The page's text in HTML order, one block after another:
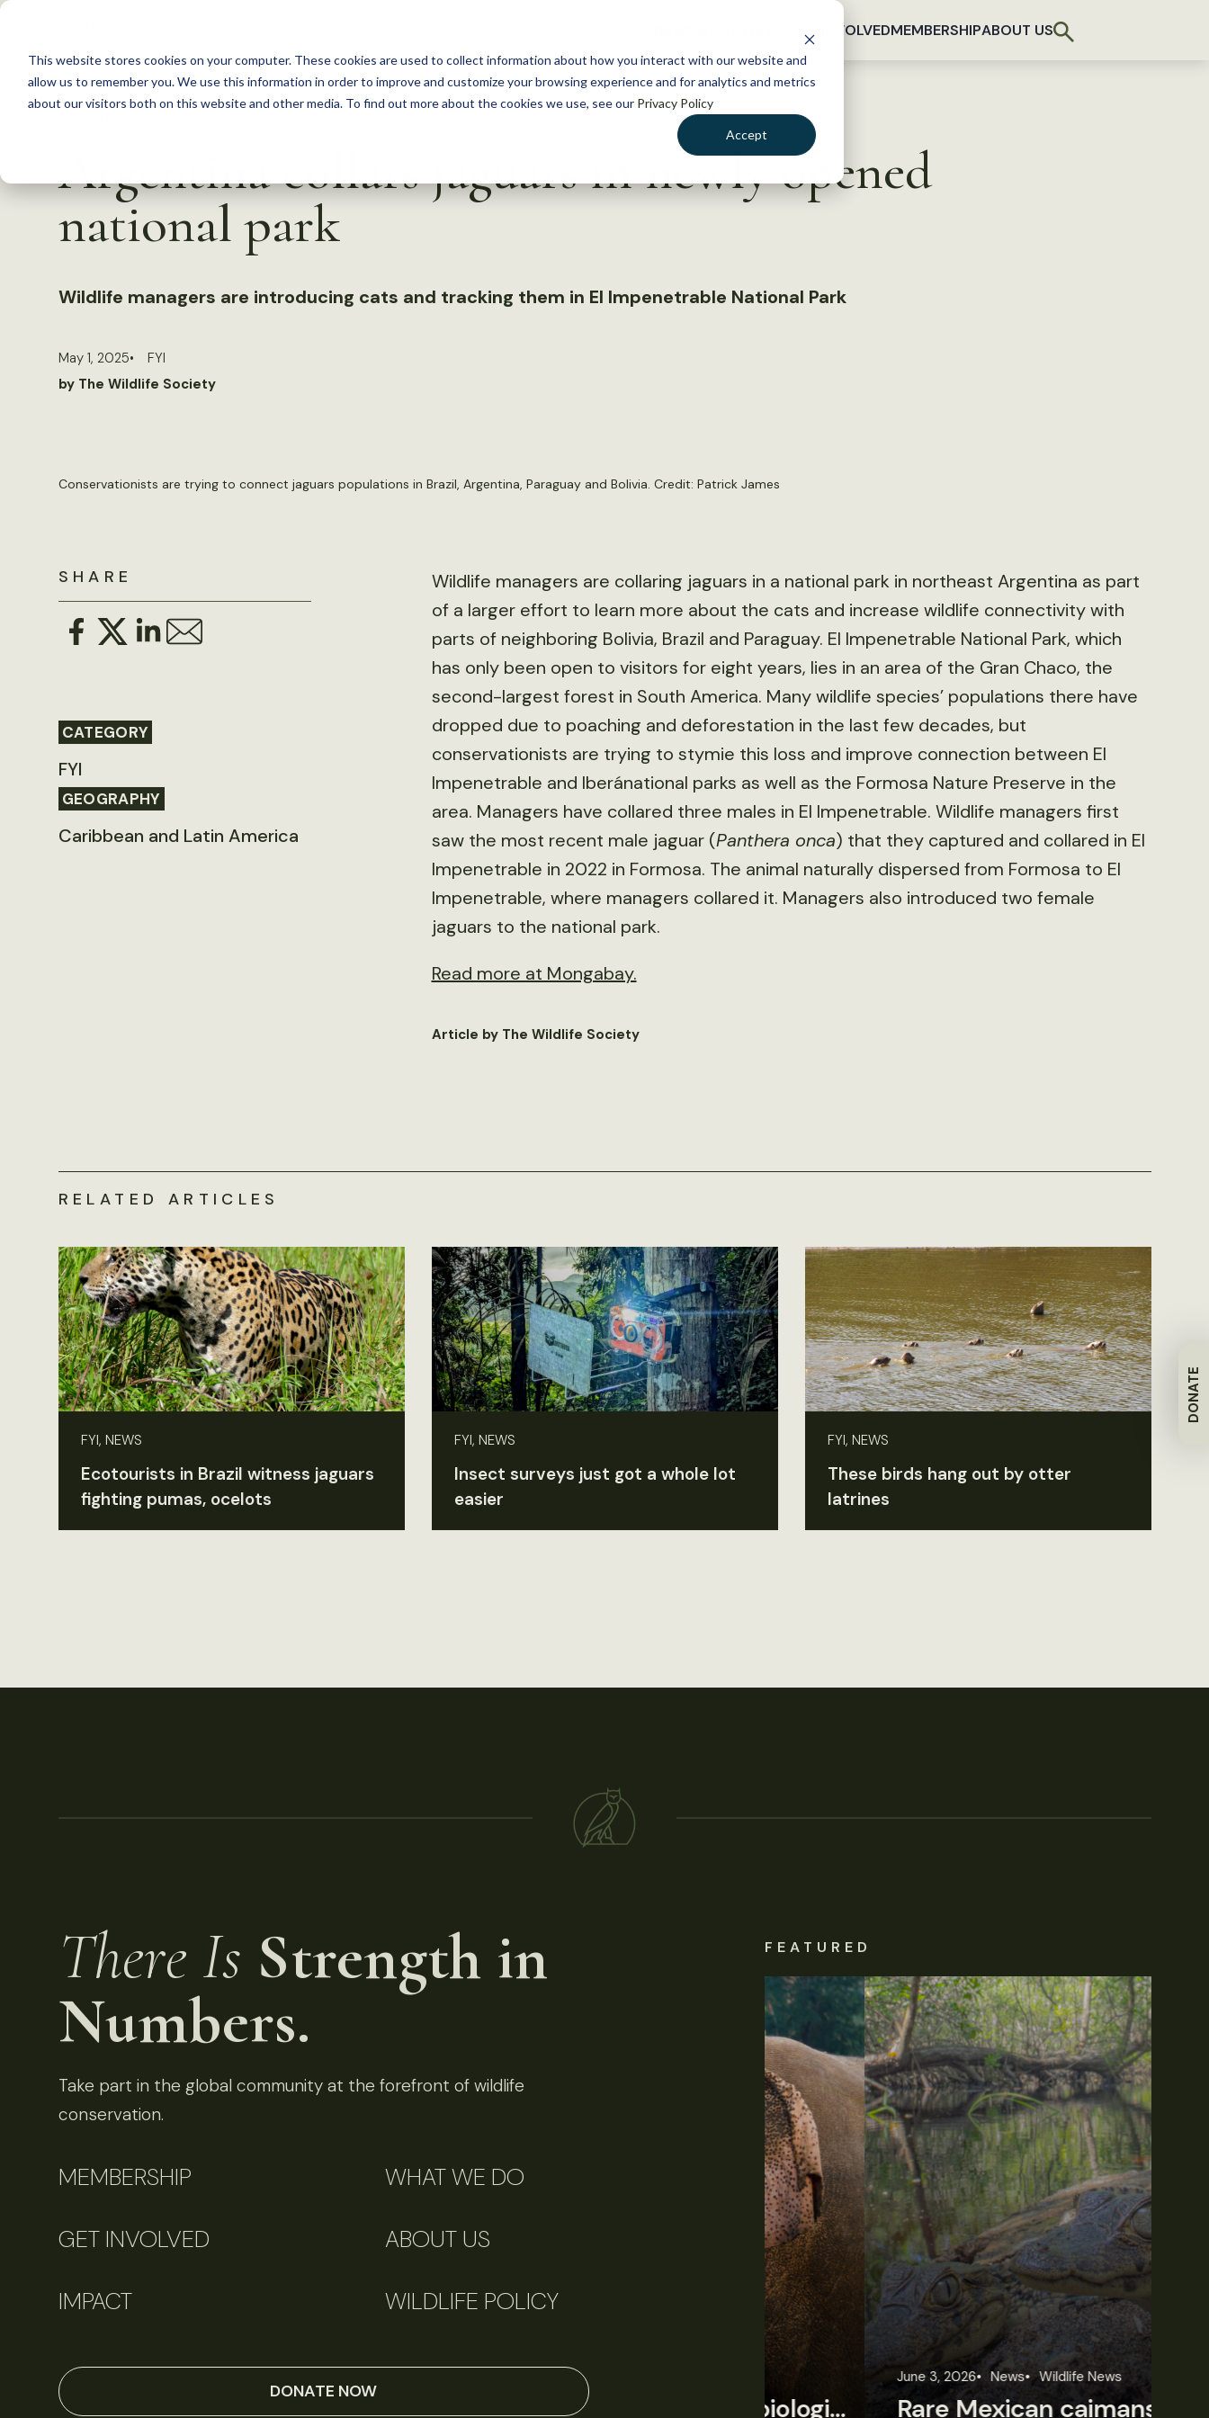
This website stores cookies on your computer. These cookies are used to collect information about how you interact with our website and
allow us to remember you. We use this information in order to improve and customize your browsing experience and for analytics and metrics
about our visitors both on this website and other media. To find out more about the cookies we use, see our Privacy Policy
Accept
S
c
GET INVOLVEDMEMBERSHIPABOUT US
DONATE
Argentina collars jaguars in newly opened
national park
Wildlife managers are introducing cats and tracking them in El Impenetrable National Park
May 1, 2025
FYI
by The Wildlife Society
Conservationists are trying to connect jaguars populations in Brazil, Argentina, Paraguay and Bolivia. Credit: Patrick James
SHARE
CATEGORY
FYI
GEOGRAPHY
Caribbean and Latin America
Wildlife managers are collaring jaguars in a national park in northeast Argentina as part
of a larger effort to learn more about the cats and increase wildlife connectivity with
parts of neighboring Bolivia, Brazil and Paraguay. El Impenetrable National Park, which
has only been open to visitors for eight years, lies in an area of the Gran Chaco, the
second-largest forest in South America. Many wildlife species’ populations there have
dropped due to poaching and deforestation in the last few decades, but
conservationists are trying to stymie this loss and improve connection between El
Impenetrable and Iberánational parks as well as the Formosa Nature Preserve in the
area. Managers have collared three males in El Impenetrable. Wildlife managers first
saw the most recent male jaguar (Panthera onca) that they captured and collared in El
Impenetrable in 2022 in Formosa. The animal naturally dispersed from Formosa to El
Impenetrable, where managers collared it. Managers also introduced two female
jaguars to the national park.
Read more at Mongabay.
Article by The Wildlife Society
RELATED ARTICLES
FYI, NEWS
Ecotourists in Brazil witness jaguars
fighting pumas, ocelots
FYI, NEWS
Insect surveys just got a whole lot
easier
FYI, NEWS
These birds hang out by otter
latrines
There Is Strength in
Numbers.
Take part in the global community at the forefront of wildlife
conservation.
MEMBERSHIP WHAT WE DO
GET INVOLVED ABOUT US
IMPACT WILDLIFE POLICY
DONATE NOW
FEATURED
Perspectives News Wildlife News
Rare Mexican caimans are declining fast